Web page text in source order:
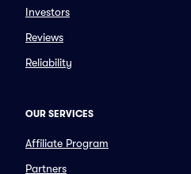
Investors
Reviews
Reliability
OUR SERVICES
Affiliate Program
Partners